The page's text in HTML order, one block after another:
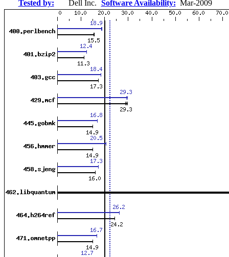
Tested by:
Dell Inc. Software Availability: Mar-2009